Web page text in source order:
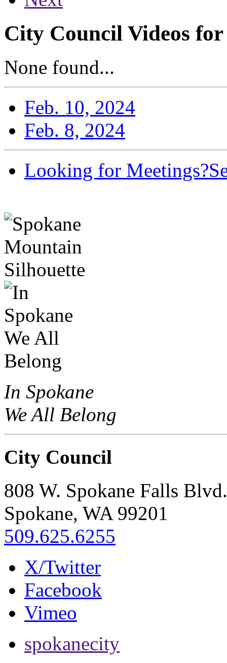
City Council Videos
None found...
Feb. 10, 2024
Feb. 8, 2024
Looking for Meetings?
In Spokane
We All Belong
City Council
808 W. Spokane Falls Blvd.
Spokane, WA 99201
509.625.6255
X/Twitter
Facebook
Vimeo
spokanecity